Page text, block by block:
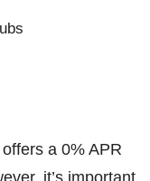
a 0% APR
it’s important